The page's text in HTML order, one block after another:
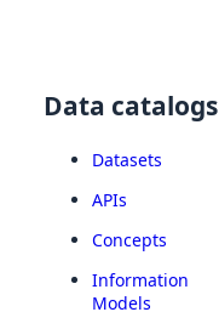
Data catalogs
Datasets
APIs
Concepts
Information
Models